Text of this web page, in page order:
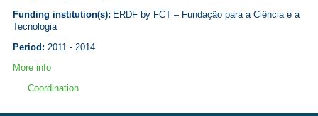
Funding institution(s): ERDF by FCT – Fundação para a Ciência e a
Tecnologia
Period: 2011 - 2014
More info
Coordination